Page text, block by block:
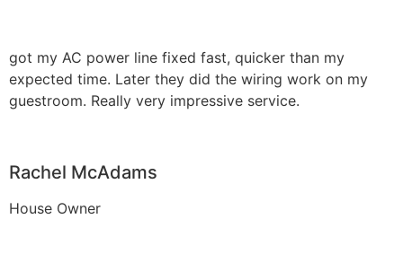
got my AC power line fixed fast, quicker than my
expected time. Later they did the wiring work on my
guestroom. Really very impressive service.
Rachel McAdams
House Owner